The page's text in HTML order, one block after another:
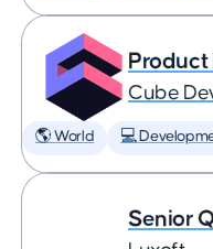
Cube
🌎 World 💻
Senior